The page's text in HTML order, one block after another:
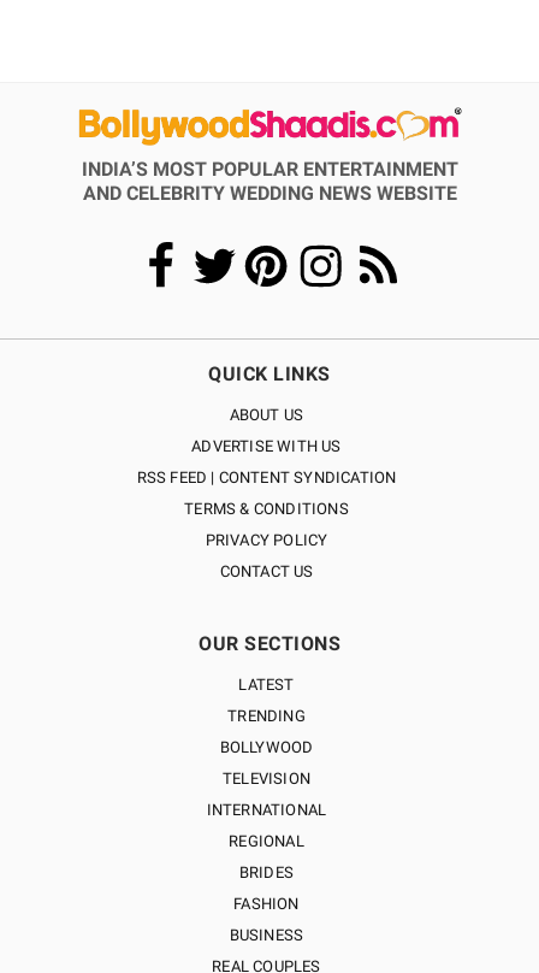
INDIA’S MOST POPULAR ENTERTAINMENT
AND CELEBRITY WEDDING NEWS WEBSITE
QUICK LINKS
ABOUT US
ADVERTISE WITH US
RSS FEED | CONTENT SYNDICATION
TERMS & CONDITIONS
PRIVACY POLICY
CONTACT US
OUR SECTIONS
LATEST
TRENDING
BOLLYWOOD
TELEVISION
INTERNATIONAL
REGIONAL
BRIDES
FASHION
BUSINESS
REAL COUPLES